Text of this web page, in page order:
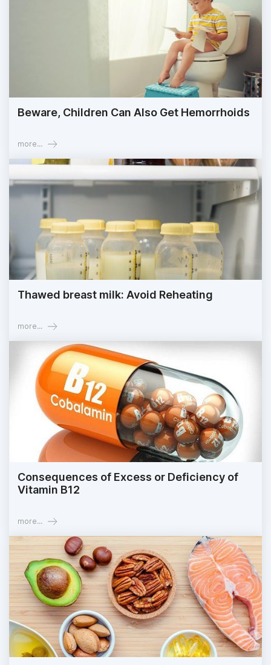
Beware, Children Can Also Get Hemorrhoids
more...
Thawed breast milk: Avoid Reheating
more...
Consequences of Excess or Deficiency of
Vitamin B12
more...